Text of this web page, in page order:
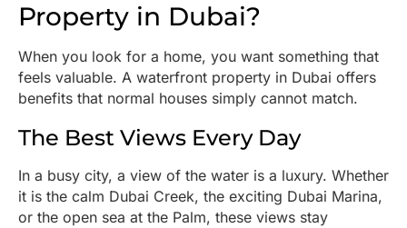
Property in Dubai?
When you look for a home, you want something that
feels valuable. A waterfront property in Dubai offers
benefits that normal houses simply cannot match.
The Best Views Every Day
In a busy city, a view of the water is a luxury. Whether
it is the calm Dubai Creek, the exciting Dubai Marina,
or the open sea at the Palm, these views stay